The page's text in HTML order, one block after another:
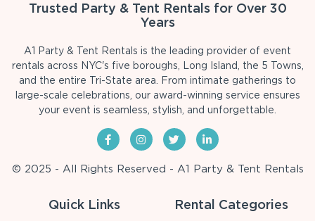
Trusted Party & Tent Rentals for Over 30
Years
A1 Party & Tent Rentals is the leading provider of event
rentals across NYC's five boroughs, Long Island, the 5 Towns,
and the entire Tri-State area. From intimate gatherings to
large-scale celebrations, our award-winning service ensures
your event is seamless, stylish, and unforgettable.
© 2025 - All Rights Reserved - A1 Party & Tent Rentals
Quick Links Rental Categories